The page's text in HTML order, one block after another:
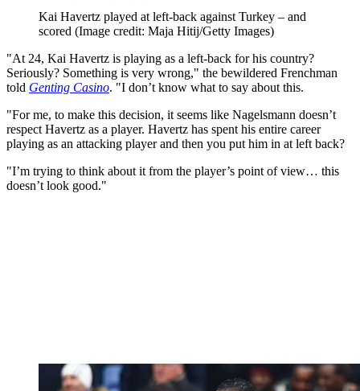
Kai Havertz played at left-back against Turkey – and
scored (Image credit: Maja Hitij/Getty Images)
"At 24, Kai Havertz is playing as a left-back for his country?
Seriously? Something is very wrong," the bewildered Frenchman
told Genting Casino. "I don’t know what to say about this.
"For me, to make this decision, it seems like Nagelsmann doesn’t
respect Havertz as a player. Havertz has spent his entire career
playing as an attacking player and then you put him in at left back?
"I’m trying to think about it from the player’s point of view… this
doesn’t look good."